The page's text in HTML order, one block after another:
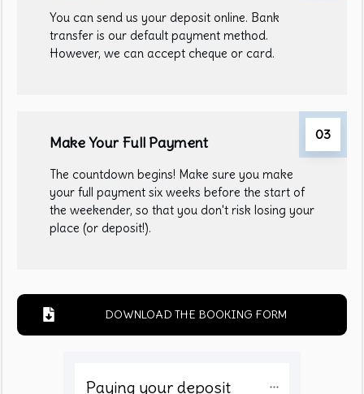
You can send us your deposit online. Bank
transfer is our default payment method.
However, we can accept cheque or card.
Make Your Full Payment 03
The countdown begins! Make sure you make
your full payment six weeks before the start of
the weekender, so that you don't risk losing your
place (or deposit!).
DOWNLOAD THE BOOKING FORM
Paying your deposit